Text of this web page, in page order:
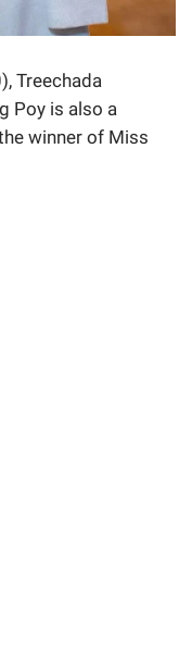
Treechada
Poy is also a
winner of Miss